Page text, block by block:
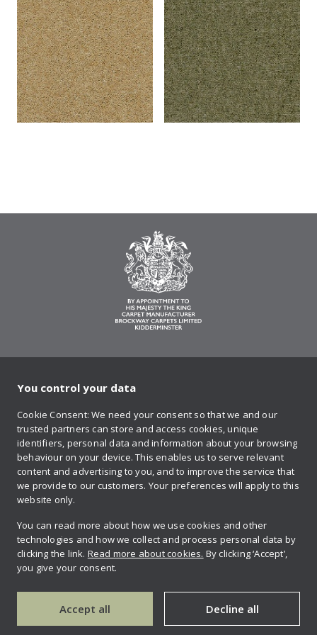
Sign up to our newsletter
Contact us
Privacy policy
Retailer login
Copyright © 2026 Brockway carpets.
You control your data
Cookie Consent: We need your consent so that we and our
trusted partners can store and access cookies, unique
identifiers, personal data and information about your browsing
behaviour on your device. This enables us to serve relevant
content and advertising to you, and to improve the service that
we provide to our customers. Your preferences will apply to this
website only.
You can read more about how we use cookies and other
technologies and how we collect and process personal data by
clicking the link. Read more about cookies. By clicking ‘Accept’,
you give your consent.
Accept all Decline all